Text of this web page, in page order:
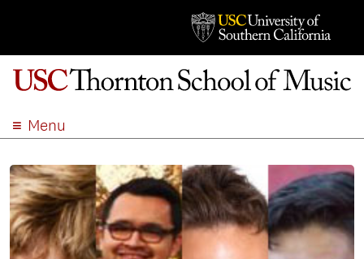
Menu
ACADEMICS
ADMISSION
STUDENT LIFE
EVENTS